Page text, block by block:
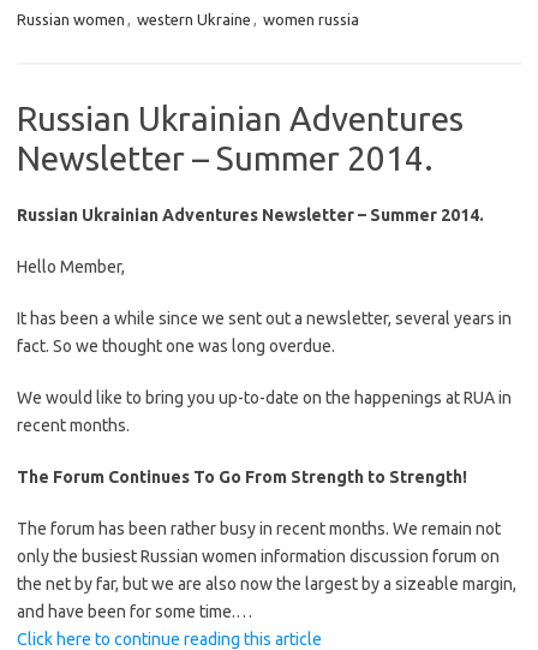
Russian women , western Ukraine , women russia
Russian Ukrainian Adventures
Newsletter – Summer 2014.
Russian Ukrainian Adventures Newsletter – Summer 2014.
Hello Member,
It has been a while since we sent out a newsletter, several years in
fact. So we thought one was long overdue.
We would like to bring you up-to-date on the happenings at RUA in
recent months.
The Forum Continues To Go From Strength to Strength!
The forum has been rather busy in recent months. We remain not
only the busiest Russian women information discussion forum on
the net by far, but we are also now the largest by a sizeable margin,
and have been for some time.…
Click here to continue reading this article